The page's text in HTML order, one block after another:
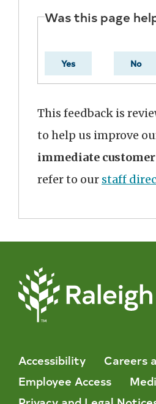
Was this page
Yes No
This feedback is
to help us improve
immediate
refer to our staff
Accessibility
Careers
Employee Access